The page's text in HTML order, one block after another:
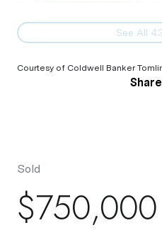
See All
Courtesy of Coldwell Banker
Share
Sold
$750,000